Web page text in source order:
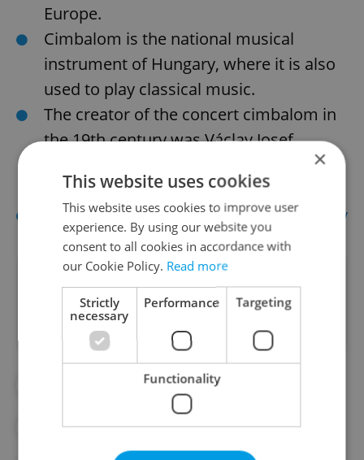
Europe.
Cimbalom is the national musical
instrument of Hungary, where it is also
used to play classical music.
The creator of the concert cimbalom in
the 19th century was Václav Josef
Schunda, born in Dubeč u Říčan in the
present-day Czech Republic.
Sources:Cimbalom.caandCimbalom.by
Did you like this article?
#CLASSICAL MUSIC #CULTURE
#CZECH MUSIC #DAILY NEWS
×
This website uses cookies
This website uses cookies to improve user
experience. By using our website you
consent to all cookies in accordance with
our Cookie Policy. Read more
Strictly
necessary
Performance Targeting
Functionality